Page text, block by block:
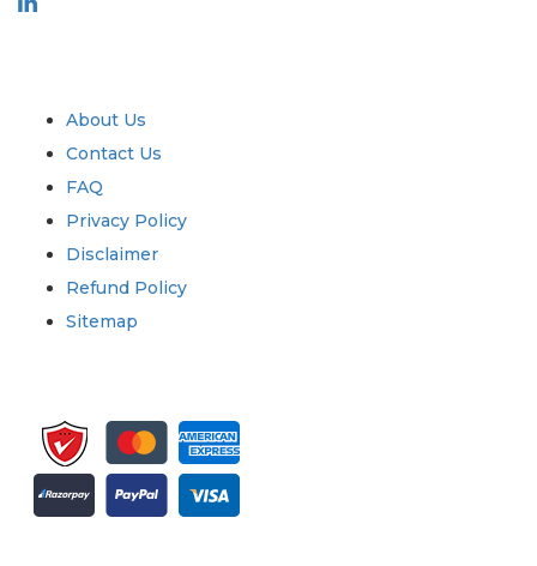
About Us
Contact Us
FAQ
Privacy Policy
Disclaimer
Refund Policy
Sitemap